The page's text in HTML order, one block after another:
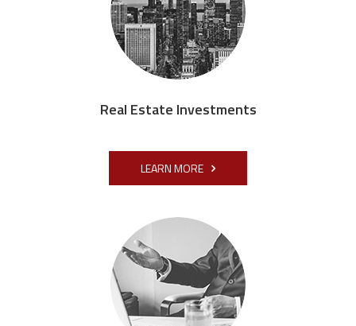
Real Estate Investments
LEARN MORE